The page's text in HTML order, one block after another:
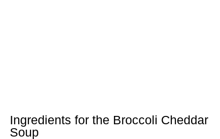
Ingredients for the Broccoli Cheddar
Soup